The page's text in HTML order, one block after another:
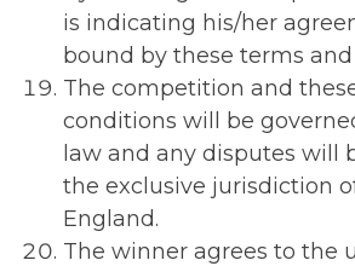
is indicating his/her
bound by these terms
The competition and
conditions will be
law and any disputes will
the exclusive jurisdiction
England.
The winner agrees to the